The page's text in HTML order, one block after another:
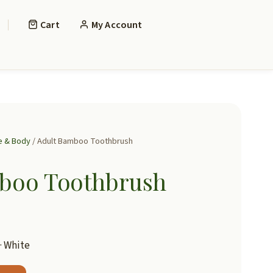
Cart My Account
& Body/ Adult Bamboo Toothbrush
Toothbrush
White